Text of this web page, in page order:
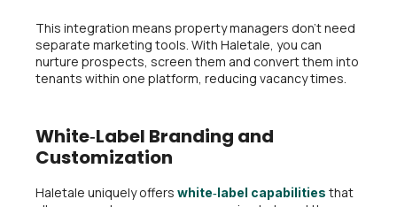
This integration means property managers don’t need
separate marketing tools. With Haletale, you can
nurture prospects, screen them and convert them into
tenants within one platform, reducing vacancy times.
White‑Label Branding and
Customization
Haletale uniquely offers white‑label capabilities that